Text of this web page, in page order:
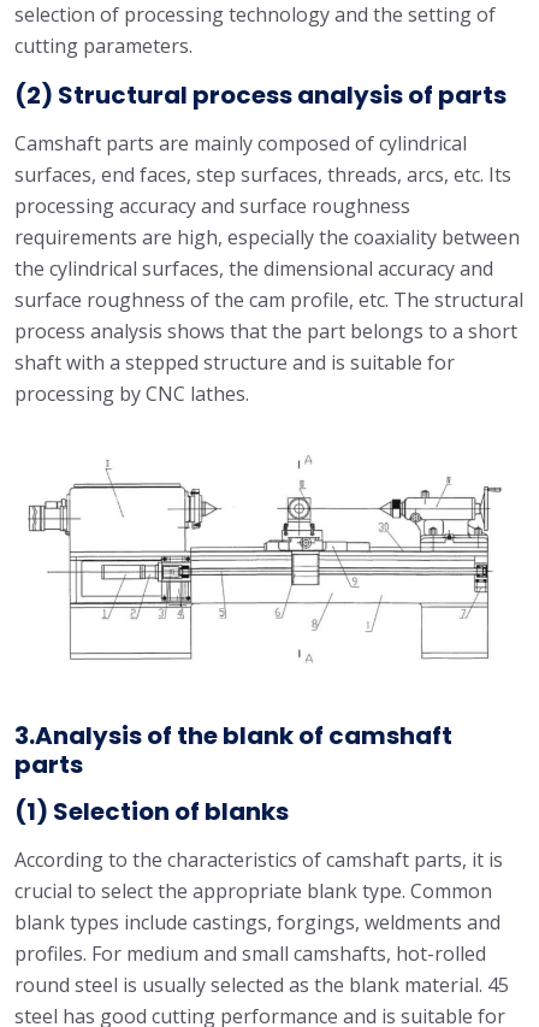
selection of processing technology and the setting of
cutting parameters.
(2) Structural process analysis of parts
Camshaft parts are mainly composed of cylindrical
surfaces, end faces, step surfaces, threads, arcs, etc. Its
processing accuracy and surface roughness
requirements are high, especially the coaxiality between
the cylindrical surfaces, the dimensional accuracy and
surface roughness of the cam profile, etc. The structural
process analysis shows that the part belongs to a short
shaft with a stepped structure and is suitable for
processing by CNC lathes.
3.Analysis of the blank of camshaft
parts
(1) Selection of blanks
According to the characteristics of camshaft parts, it is
crucial to select the appropriate blank type. Common
blank types include castings, forgings, weldments and
profiles. For medium and small camshafts, hot-rolled
round steel is usually selected as the blank material. 45
steel has good cutting performance and is suitable for